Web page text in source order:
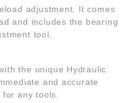
adjustment. It comes
and includes the bearing
tool.
the unique Hydraulic
and accurate
any tools.